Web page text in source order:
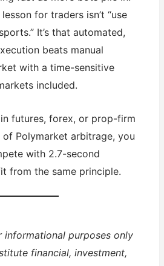
for traders isn’t “use
It’s that automated,
beats manual
with a time-sensitive
included.
futures, forex, or prop-firm
Polymarket arbitrage, you
with 2.7-second
from the same principle.
informational purposes only
financial, investment,